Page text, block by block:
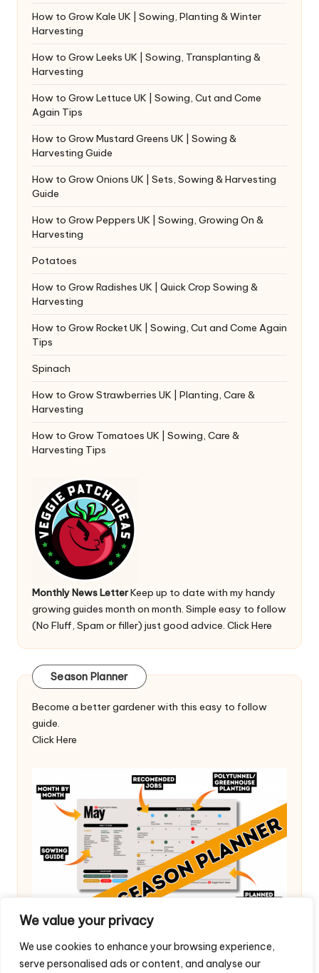
We value your privacy
We use cookies to enhance your browsing experience,
serve personalised ads or content, and analyse our
How to Grow Kale UK | Sowing, Planting & Winter
Harvesting
How to Grow Leeks UK | Sowing, Transplanting &
Harvesting
How to Grow Lettuce UK | Sowing, Cut and Come
Again Tips
How to Grow Mustard Greens UK | Sowing &
Harvesting Guide
How to Grow Onions UK | Sets, Sowing & Harvesting
Guide
How to Grow Peppers UK | Sowing, Growing On &
Harvesting
Potatoes
How to Grow Radishes UK | Quick Crop Sowing &
Harvesting
How to Grow Rocket UK | Sowing, Cut and Come Again
Tips
Spinach
How to Grow Strawberries UK | Planting, Care &
Harvesting
How to Grow Tomatoes UK | Sowing, Care &
Harvesting Tips
Monthly News LetterKeep up to date with my handy
growing guides month on month. Simple easy to follow
(No Fluff, Spam or filler) just good advice. Click Here
Season Planner
Become a better gardener with this easy to follow
guide.
Click Here